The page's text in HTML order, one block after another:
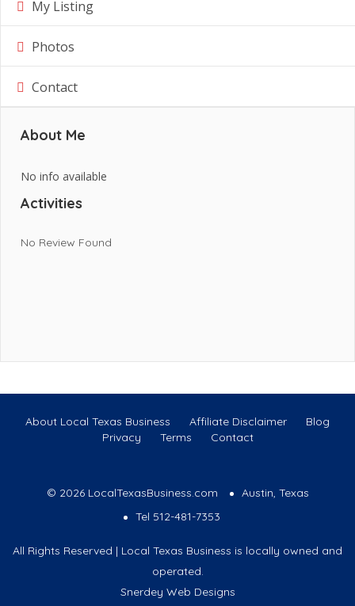
My Listing
Photos
Contact
About Me
No info available
Activities
No Review Found
About Local Texas Business Affiliate Disclaimer
Blog
Privacy
Terms Contact
© 2026 LocalTexasBusiness.com
Austin, Texas
Tel 512-481-7353
All Rights Reserved | Local Texas Business is locally owned and
operated.
Snerdey Web Designs